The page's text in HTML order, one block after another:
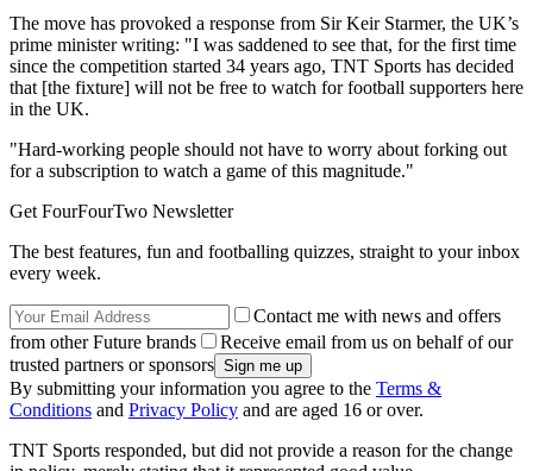
The move has provoked a response from Sir Keir Starmer, the UK’s
prime minister writing: "I was saddened to see that, for the first time
since the competition started 34 years ago, TNT Sports has decided
that [the fixture] will not be free to watch for football supporters here
in the UK.
"Hard-working people should not have to worry about forking out
for a subscription to watch a game of this magnitude."
Get FourFourTwo Newsletter
The best features, fun and footballing quizzes, straight to your inbox
every week.
Contact me with news and offers
from other Future brands
Receive email from us on behalf of our
trusted partners or sponsors
By submitting your information you agree to the Terms &
Conditions and Privacy Policy and are aged 16 or over.
TNT Sports responded, but did not provide a reason for the change